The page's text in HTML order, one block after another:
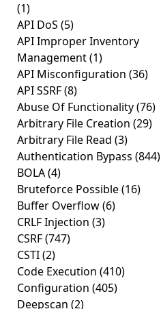
(1)
API DoS (5)
API Improper Inventory
Management(1)
API Misconfiguration (36)
API SSRF(8)
Abuse Of Functionality(76)
Arbitrary File Creation (29)
Arbitrary File Read (3)
Authentication Bypass (844)
BOLA(4)
Bruteforce Possible(16)
Buffer Overflow(6)
CRLF Injection (3)
CSRF(747)
CSTI(2)
Code Execution (410)
Configuration (405)
Deepscan (2)